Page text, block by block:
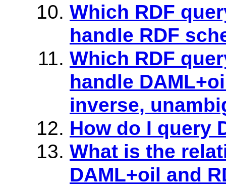
Which RDF
handle RDF
Which RDF
handle
inverse,
How do I query
What is the
DAML+oil and